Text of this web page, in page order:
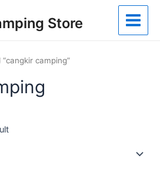
Store
Main
Menu
camping”